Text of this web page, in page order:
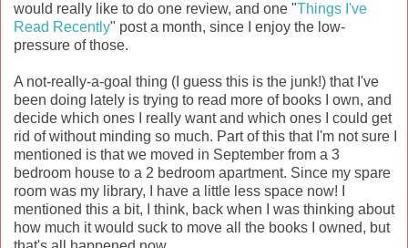
would really like to do one review, and one "Things I've
Read Recently" post a month, since I enjoy the low-
pressure of those.
A not-really-a-goal thing (I guess this is the junk!) that I've
been doing lately is trying to read more of books I own, and
decide which ones I really want and which ones I could get
rid of without minding so much. Part of this that I'm not sure I
mentioned is that we moved in September from a 3
bedroom house to a 2 bedroom apartment. Since my spare
room was my library, I have a little less space now! I
mentioned this a bit, I think, back when I was thinking about
how much it would suck to move all the books I owned, but